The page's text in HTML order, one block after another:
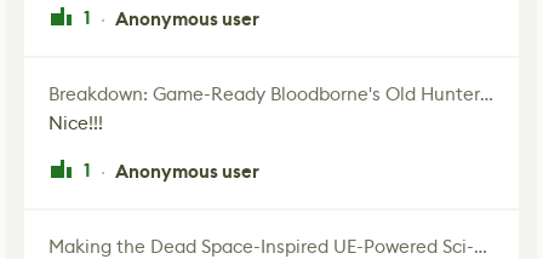
1 · Anonymous user
Breakdown: Game-Ready Bloodborne's Old Hunter Fan Art
Nice!!!
1 · Anonymous user
Making the Dead Space-Inspired UE-Powered Sci-Fi Corridor